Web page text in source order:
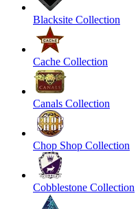
Blacksite Collection
Cache Collection
Canals Collection
Chop Shop Collection
Cobblestone Collection